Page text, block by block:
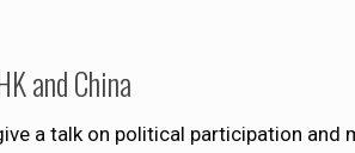
and China
a talk on political participation and